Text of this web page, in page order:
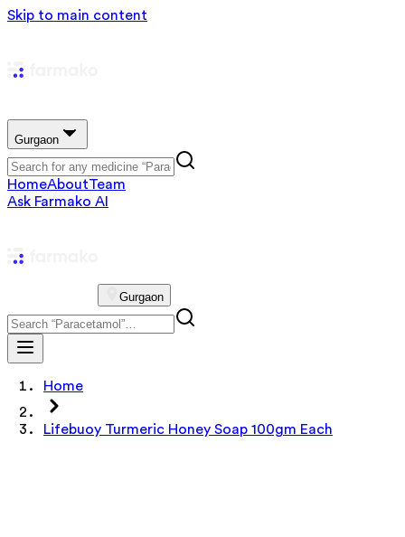
Skip to main content
Gurgaon
HomeAboutTeam
Ask Farmako AI
Gurgaon
Home
Lifebuoy Turmeric Honey Soap 100gm Each